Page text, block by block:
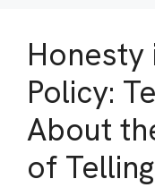
Honesty
Policy:
About
of